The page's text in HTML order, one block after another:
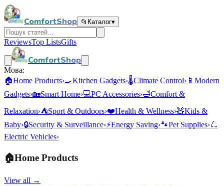
ComfortShop 📂 Каталог▾
ReviewsTop ListsGifts
ComfortShop
Мова:
🏠Home Products›🍳Kitchen Gadgets›🌡️Climate Control› 📱 Modern
Gadgets›🏡Smart Home›💻PC Accessories›🛁Comfort &
Relaxation›⛺Sport & Outdoors›❤️Health & Wellness›🧸Kids &
Baby›🔒Security & Surveillance›⚡Energy Saving›🐾Pet Supplies›🛴
Electric Vehicles›
🏠Home Products
View all →